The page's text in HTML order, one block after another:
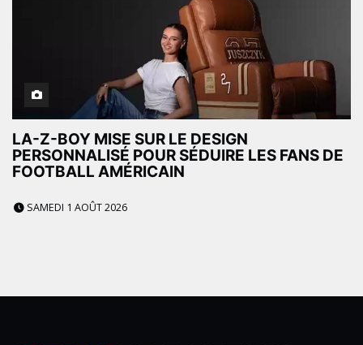
LA-Z-BOY MISE SUR LE DESIGN
PERSONNALISÉ POUR SÉDUIRE LES FANS DE
FOOTBALL AMÉRICAIN
SAMEDI 1 AOÛT 2026